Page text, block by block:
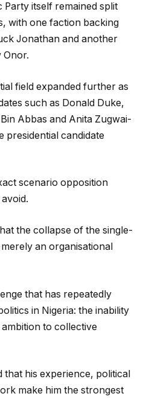
Party itself remained split
with one faction backing
Jonathan and another
Onor.
field expanded further as
such as Donald Duke,
Abbas and Anita Zugwai-
presidential candidate
scenario opposition
the collapse of the single-
an organisational
that has repeatedly
in Nigeria: the inability
to collective
that his experience, political
make him the strongest